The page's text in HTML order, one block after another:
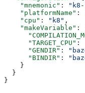
    "mnemonic"
:
    "platformName"
:
    "cpu"
: "k8" ,
    "makeVariable"
:
      "TARGET_CPU"
:
      "GENDIR"
:
      "BINDIR"
:
    }
  }
}